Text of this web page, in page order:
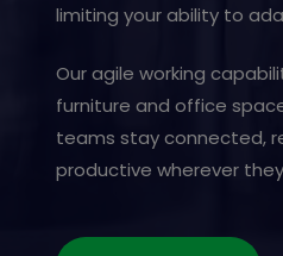
limiting your ability to
Our agile working
furniture and office
teams stay connected,
productive wherever